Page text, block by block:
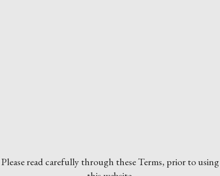
Please read carefully through these Terms, prior to using